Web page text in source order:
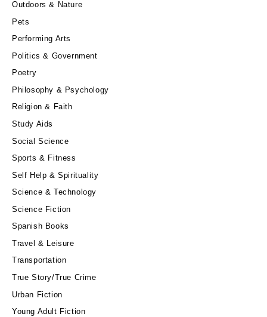
Outdoors & Nature
Pets
Performing Arts
Politics & Government
Poetry
Philosophy & Psychology
Religion & Faith
Study Aids
Social Science
Sports & Fitness
Self Help & Spirituality
Science & Technology
Science Fiction
Spanish Books
Travel & Leisure
Transportation
True Story/True Crime
Urban Fiction
Young Adult Fiction